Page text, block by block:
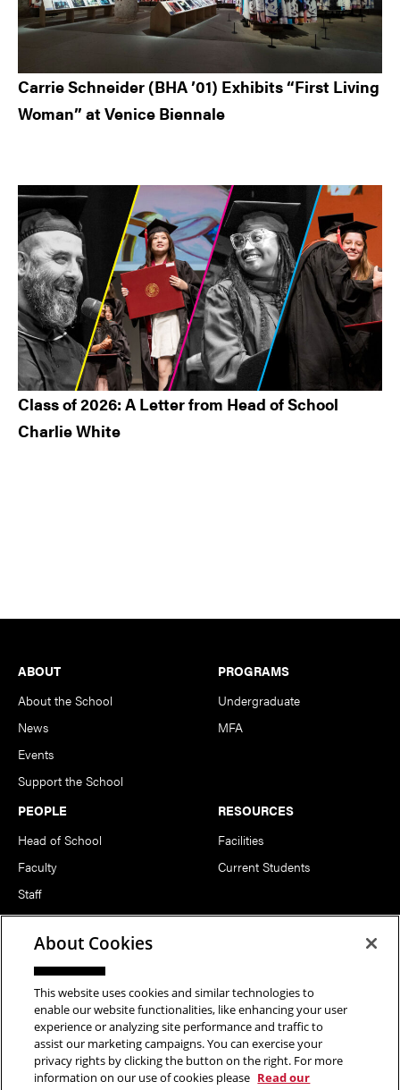
Carrie Schneider (BHA ’01) Exhibits “First Living
Woman” at Venice Biennale
Class of 2026: A Letter from Head of School
Charlie White
Footer
ABOUT
About the School
News
Events
Support the School
PROGRAMS
Undergraduate
MFA
PEOPLE
Head of School
Faculty
Staff
Notable Alumni
RESOURCES
Facilities
Current Students
FOLLOW US
Copyright © 2026 School of Art | Carnegie Mellon University. All
About Cookies
This website uses cookies and similar technologies to
enable our website functionalities, like enhancing your user
experience or analyzing site performance and traffic to
assist our marketing campaigns. You can exercise your
privacy rights by clicking the button on the right. For more
information on our use of cookies please Read our